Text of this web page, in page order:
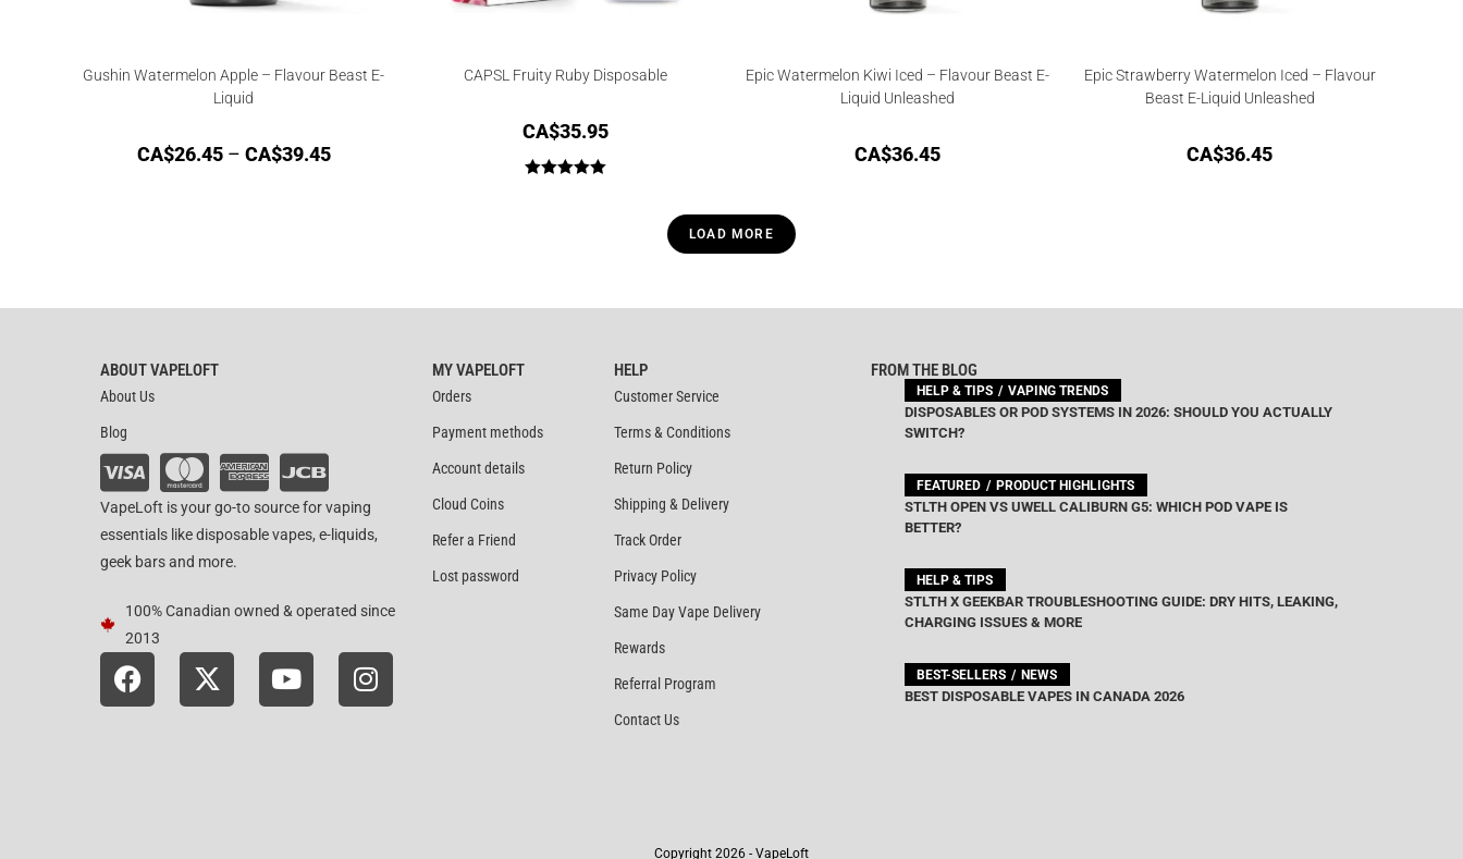
Gushin Watermelon Apple – Flavour Beast E-
Liquid
CA$26.45 – CA$39.45
CAPSL Fruity Ruby Disposable
CA$35.95
Epic Watermelon Kiwi Iced – Flavour Beast E-
Liquid Unleashed
CA$36.45
Epic Strawberry Watermelon Iced – Flavour
Beast E-Liquid Unleashed
CA$36.45
LOAD MORE
ABOUT VAPELOFT
About Us
Blog
VapeLoft is your go-to source for vaping
essentials like disposable vapes, e-liquids,
geek bars and more.
100% Canadian owned & operated since
2013
MY VAPELOFT
Orders
Payment methods
Account details
Cloud Coins
Refer a Friend
Lost password
HELP
Customer Service
Terms & Conditions
Return Policy
Shipping & Delivery
Track Order
Privacy Policy
Same Day Vape Delivery
Rewards
Referral Program
Contact Us
FROM THE BLOG
HELP & TIPS VAPING TRENDS
DISPOSABLES OR POD SYSTEMS IN 2026: SHOULD YOU ACTUALLY
SWITCH?
FEATURED PRODUCT HIGHLIGHTS
STLTH OPEN VS UWELL CALIBURN G5: WHICH POD VAPE IS
BETTER?
HELP & TIPS
STLTH X GEEKBAR TROUBLESHOOTING GUIDE: DRY HITS, LEAKING,
CHARGING ISSUES & MORE
BEST-SELLERS NEWS
BEST DISPOSABLE VAPES IN CANADA 2026
Copyright 2026 - VapeLoft